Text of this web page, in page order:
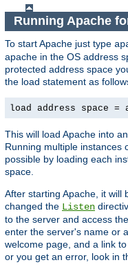
Running Apache
To start Apache just type
apache in the OS address
protected address space
the load statement as
load address space =
This will load Apache into
Running multiple instances
possible by loading each
space.
After starting Apache, it will
changed the Listen
to the server and access
enter the server's name or
welcome page, and a link
or you get an error, look in